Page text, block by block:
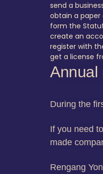
send a
obtain a
form the
create an
register with
get a license
Annual
During the
If you need
made
Rengang